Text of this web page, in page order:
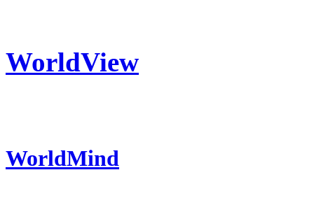
WorldView
WorldMind